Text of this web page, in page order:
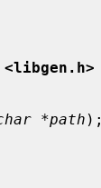
*path );